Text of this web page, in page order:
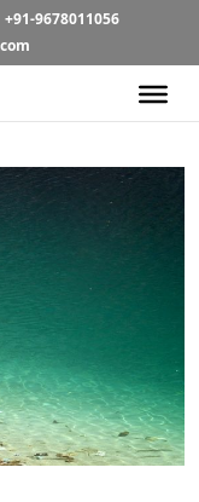
+91-9678011056